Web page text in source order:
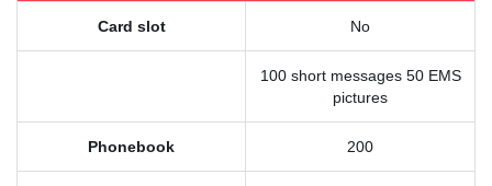
Card slot No
100 short messages 50 EMS
pictures
Phonebook 200